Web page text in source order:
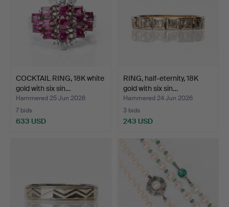
COCKTAIL RING, 18K white
gold with six sin…
Hammered 25 Jun 2026
7 bids
633 USD
RING, half-eternity, 18K
gold with six sin…
Hammered 24 Jun 2026
3 bids
243 USD